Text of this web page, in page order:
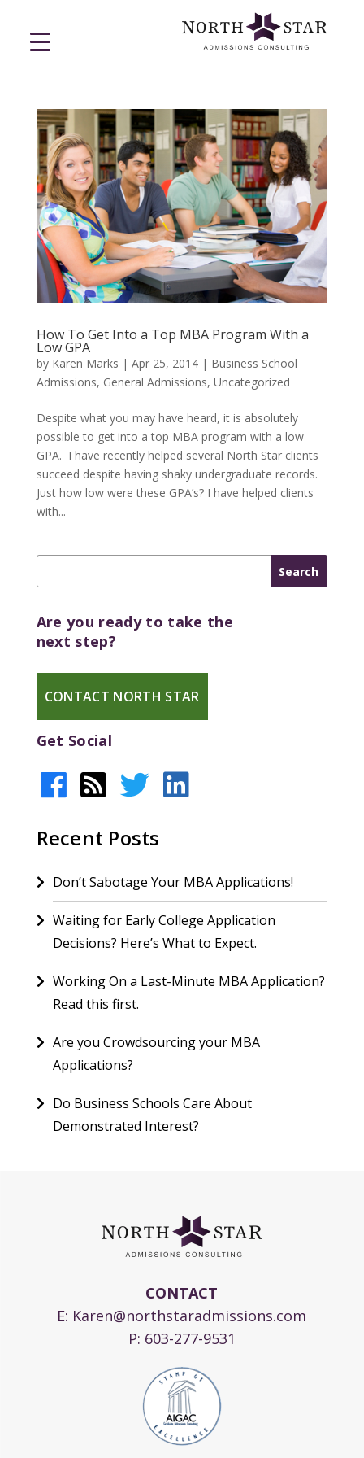
How To Get Into a Top MBA Program With a
Low GPA
by Karen Marks | Apr 25, 2014| Business School
Admissions, General Admissions, Uncategorized
Despite what you may have heard, it is absolutely
possible to get into a top MBA program with a low
GPA. I have recently helped several North Star clients
succeed despite having shaky undergraduate records.
Just how low were these GPA’s? I have helped clients
with...
Are you ready to take the
next step?
CONTACT NORTH STAR
Get Social
Recent Posts
Don’t Sabotage Your MBA Applications!
Waiting for Early College Application
Decisions? Here’s What to Expect.
Working On a Last-Minute MBA Application?
Read this first.
Are you Crowdsourcing your MBA
Applications?
Do Business Schools Care About
Demonstrated Interest?
CONTACT
E: Karen@northstaradmissions.com
P: 603-277-9531